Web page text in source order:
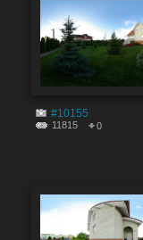
#10155
11815 0